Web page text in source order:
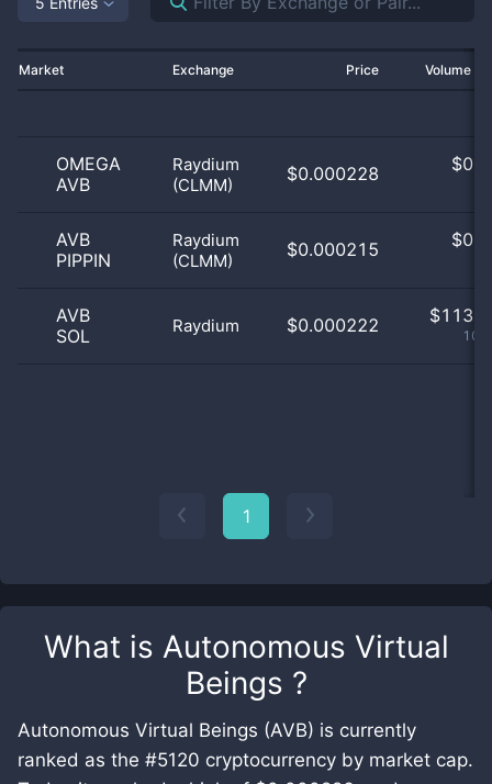
What is Autonomous Virtual
Beings ?
Autonomous Virtual Beings (AVB) is currently
ranked as the #5120 cryptocurrency by market cap.
Market Exchange Price Volume
OMEGA
AVB
Raydium
(CLMM)
$0.000228 $
AVB
PIPPIN
Raydium
(CLMM)
$0.000215 $
AVB
SOL
Raydium $0.000222 $
1